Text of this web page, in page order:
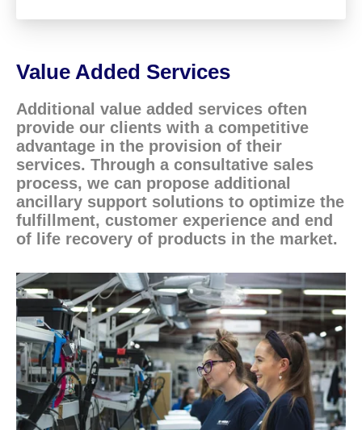
Value Added Services
Additional value added services often
provide our clients with a competitive
advantage in the provision of their
services. Through a consultative sales
process, we can propose additional
ancillary support solutions to optimize the
fulfillment, customer experience and end
of life recovery of products in the market.